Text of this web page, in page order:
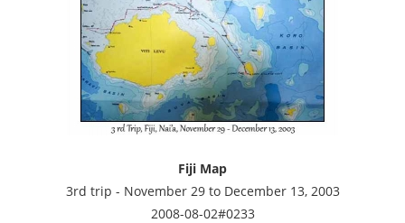
Fiji Map
3rd trip - November 29 to December 13, 2003
2008-08-02#0233